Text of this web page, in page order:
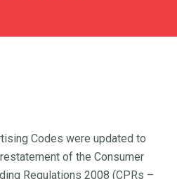
Codes were updated to
of the Consumer
Regulations 2008 (CPRs –